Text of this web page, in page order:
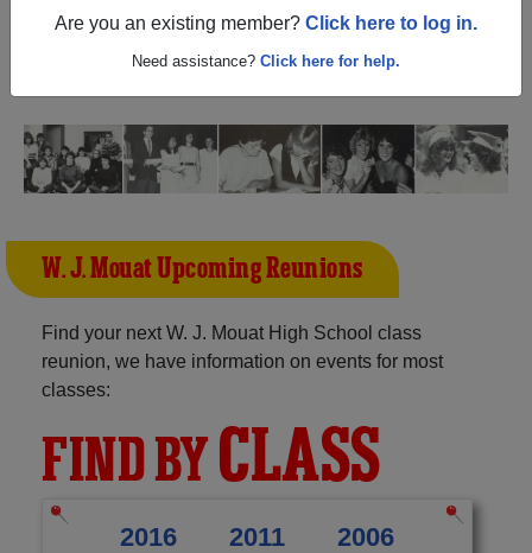
Are you an existing member? Click here to log in.
Need assistance? Click here for help.
old friends. Share your memories by posting photos or
stories, or find out about your next class reunion!
W. J. Mouat Upcoming Reunions
Find your next W. J. Mouat High School class
reunion, we have information on events for most
classes:
FIND BYCLASS
2016 2011
2006